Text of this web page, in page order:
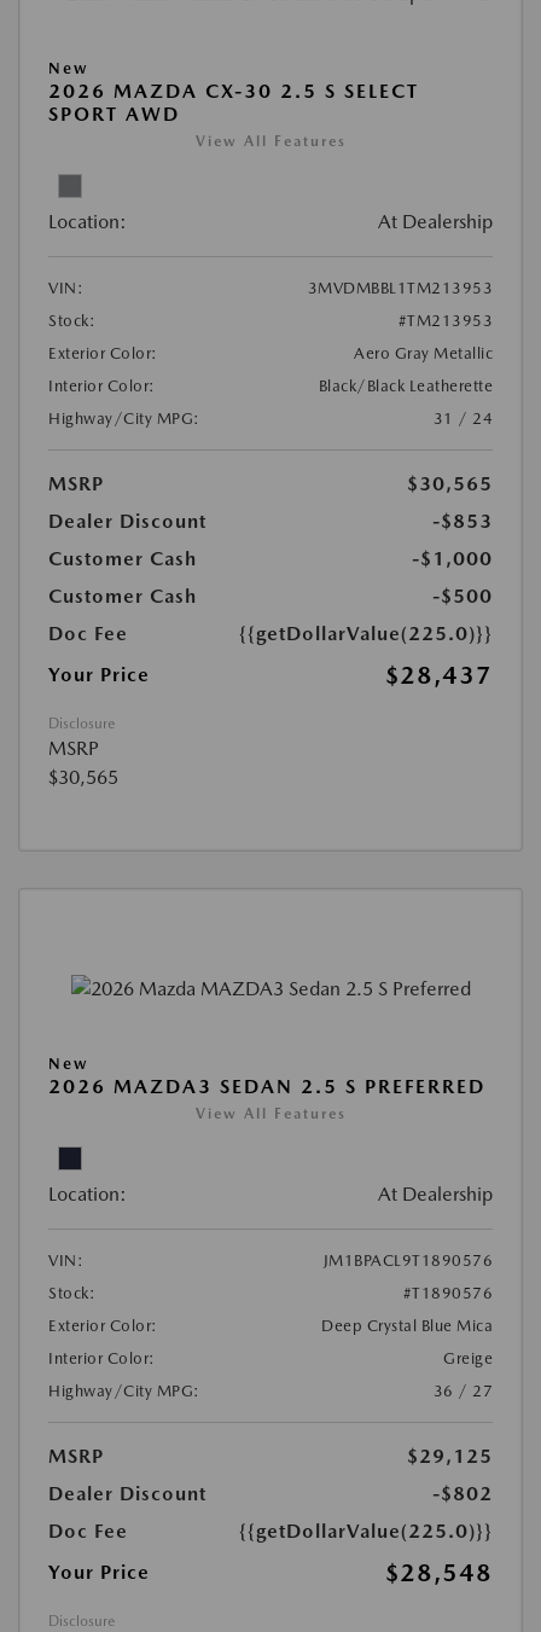
New
2026 MAZDA CX-30 2.5 S SELECT
SPORT AWD
View All Features
Location: At Dealership
VIN:
3MVDMBBL1TM213953
Stock:
#TM213953
Exterior Color:
Aero Gray Metallic
Interior Color:
Black/Black Leatherette
Highway/City MPG:
31 / 24
MSRP
$30,565
Dealer Discount
-$853
Customer Cash
-$1,000
Customer Cash
-$500
Doc Fee
{{getDollarValue(225.0)}}
Your Price
$28,437
Disclosure
MSRP
$30,565
New
2026 MAZDA3 SEDAN 2.5 S PREFERRED
View All Features
Location: At Dealership
VIN:
JM1BPACL9T1890576
Stock:
#T1890576
Exterior Color:
Deep Crystal Blue Mica
Interior Color:
Greige
Highway/City MPG:
36 / 27
MSRP
$29,125
Dealer Discount
-$802
Doc Fee
{{getDollarValue(225.0)}}
Your Price
$28,548
Disclosure